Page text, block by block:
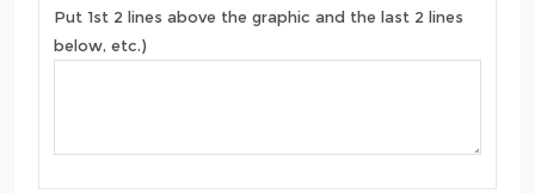
Put 1st 2 lines above the graphic and the last 2 lines
below, etc.)